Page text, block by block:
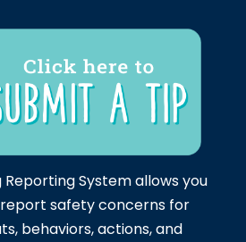
Reporting System allows you
safety concerns for
behaviors, actions, and